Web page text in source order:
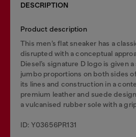
DESCRIPTION
Product description
This men’s flat sneaker has a
disrupted with a conceptual
Diesel’s signature D logo is given
jumbo proportions on both sides
its lines and construction in a
premium leather and suede
a vulcanised rubber sole with a
ID: Y03656PR131